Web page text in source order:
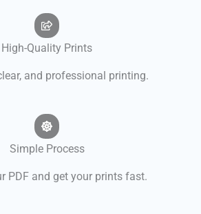
High-Quality Prints
and professional printing.
Simple Process
PDF and get your prints fast.